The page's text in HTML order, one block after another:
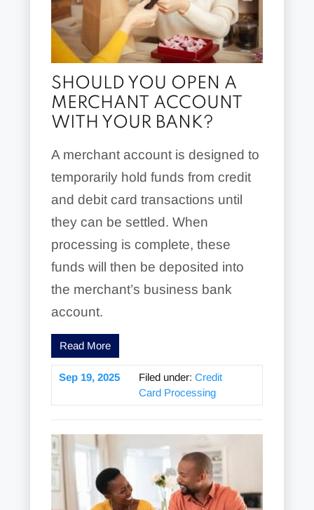
SHOULD YOU OPEN A
MERCHANT ACCOUNT
WITH YOUR BANK?
A merchant account is designed to
temporarily hold funds from credit
and debit card transactions until
they can be settled. When
processing is complete, these
funds will then be deposited into
the merchant’s business bank
account.
Read More
Sep 19, 2025 Filed under: Credit
Card Processing